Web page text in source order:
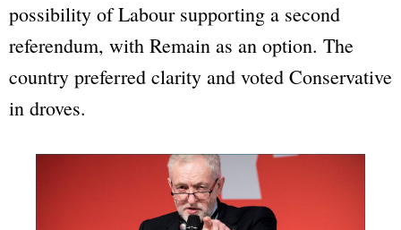
possibility of Labour supporting a second
referendum, with Remain as an option. The
country preferred clarity and voted Conservative
in droves.